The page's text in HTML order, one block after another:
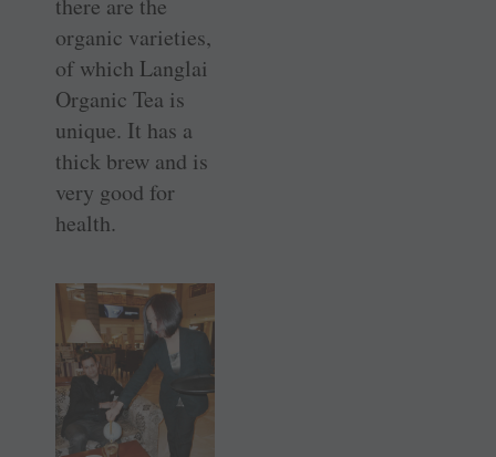
organic varieties,
of which Langlai
Organic Tea is
unique. It has a
thick brew and is
very good for
health.